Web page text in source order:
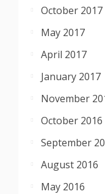
October 2017
May 2017
April 2017
January 2017
November
October 2016
September
August 2016
May 2016